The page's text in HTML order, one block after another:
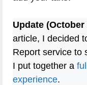
Update (October
article, I decided
Report service to
I put together a
experience.